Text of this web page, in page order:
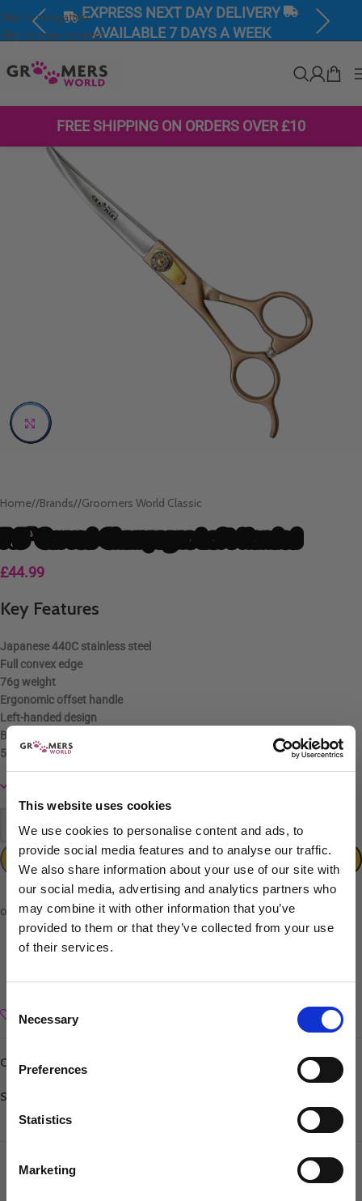
This website uses cookies
We use cookies to personalise content and ads, to
provide social media features and to analyse our traffic.
We also share information about your use of our site with
our social media, advertising and analytics partners who
may combine it with other information that you’ve
provided to them or that they’ve collected from your use
of their services.
Selection
Necessary
Preferences
Statistics
Marketing
Skip to navigation
Skip to main content
EXPRESS NEXT DAY DELIVERY
AVAILABLE 7 DAYS A WEEK
Previous Next
FREE SHIPPING ON ORDERS OVER £10
Click to enlarge
Home/ Brands/ Groomers World Classic
7.5″ Curved-Champagne Left Handed
£44.99
Key Features
Japanese440C stainless steel
Full convex edge
76g weight
Ergonomic offset handle
Left-handed design
Ball bearing tension system
59–60 HRChardness rating
+
Add to wishlist
Categories: Lefties Scissors
Share:
SHIPPING & DELIVERY
about new releases.
I am a...
Veterinarian
Dog Owner